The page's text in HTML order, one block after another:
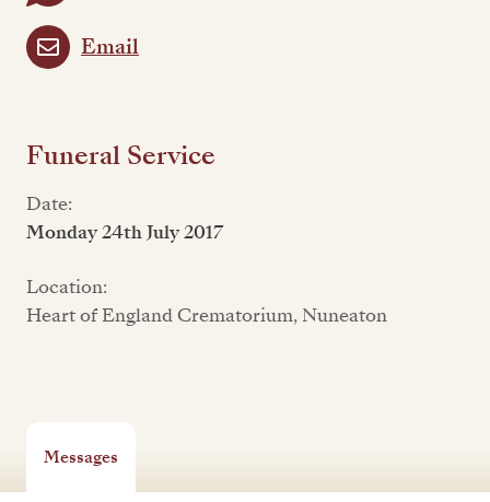
Email
Funeral Service
Date:
Monday 24th July 2017
Location:
Heart of England Crematorium, Nuneaton
Messages